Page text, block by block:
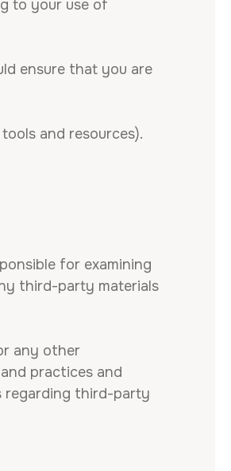
to your use of
ensure that you are
and resources).
for examining
third-party materials
any other
practices and
regarding third-party